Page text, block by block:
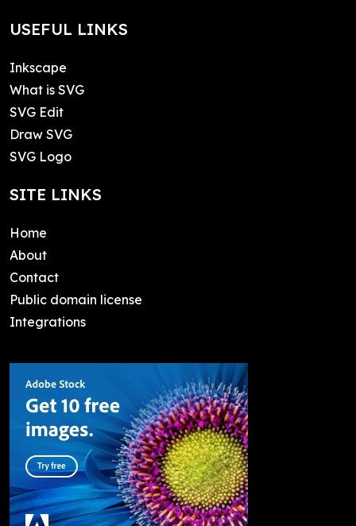
USEFUL LINKS
Inkscape
What is SVG
SVG Edit
Draw SVG
SVG Logo
SITE LINKS
Home
About
Contact
Public domain license
Integrations